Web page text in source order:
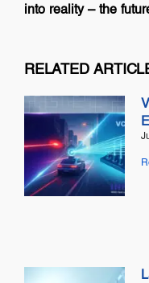
into reality – the
RELATED